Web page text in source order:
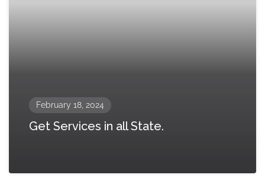
February 18, 2024
Get Services in all State.